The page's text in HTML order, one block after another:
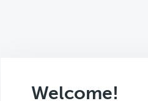
Welcome!